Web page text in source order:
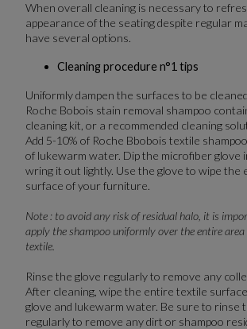
When overall cleaning is necessary to
appearance of the seating despite regular
have several options.
Cleaning procedure n°1 tips
Uniformly dampen the surfaces to be
Roche Bobois stain removal shampoo
cleaning kit, or a recommended cleaning
Add 5-10% of Roche Bbobois textile
of lukewarm water. Dip the microfiber glove
wring it out lightly. Use the glove to wipe the
surface of your furniture.
Note : to avoid any risk of residual halo, it is
apply the shampoo uniformly over the entire
textile.
Rinse the glove regularly to remove any
After cleaning, wipe the entire textile
glove and lukewarm water. Be sure to rinse
regularly to remove any dirt or shampoo